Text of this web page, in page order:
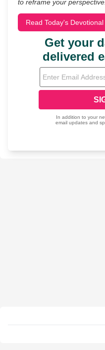
to reframe your perspective.
Read Today's Devotional